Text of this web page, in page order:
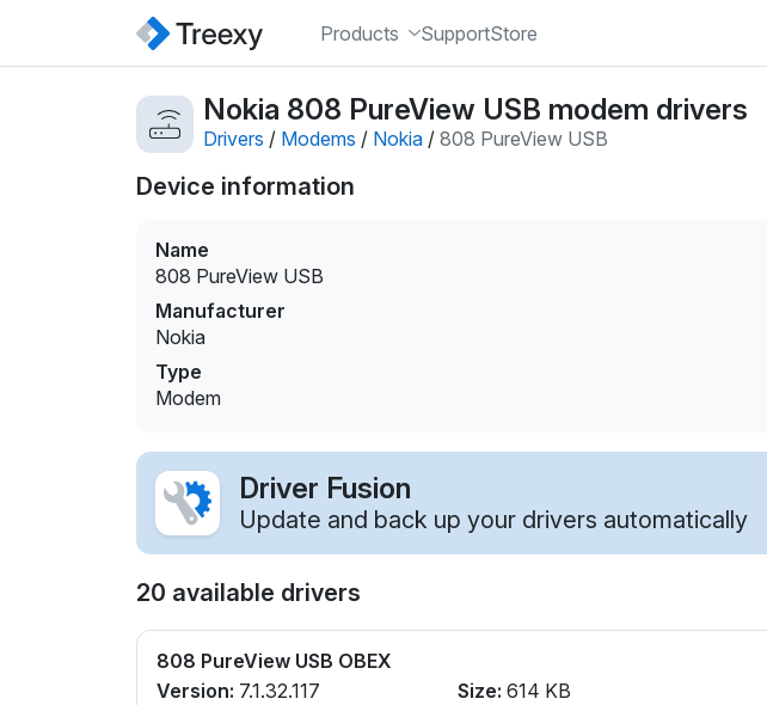
Products SupportStore
Nokia 808 PureView USB modem drivers
Drivers / Modems / Nokia / 808 PureView USB
Device information
Name
808 PureView USB
Manufacturer
Nokia
Type
Modem
Driver Fusion
Update and back up your drivers automatically
20 available drivers
808 PureView USB OBEX
Version: 7.1.32.117
Size: 614 KB